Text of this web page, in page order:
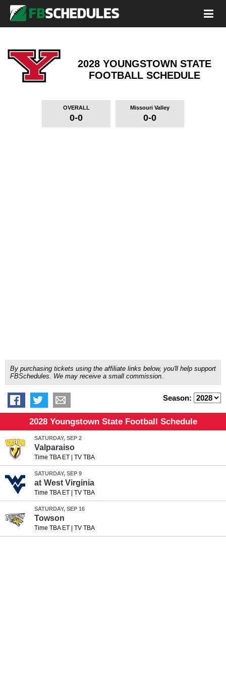
2028 YOUNGSTOWN STATE
FOOTBALL SCHEDULE
OVERALL
0-0
Missouri Valley
0-0
By purchasing tickets using the affiliate links below, you'll help support
FBSchedules. We may receive a small commission.
Season:
2028 Youngstown State Football Schedule
SATURDAY, SEP 2
Valparaiso
Time TBA ET| TV TBA
SATURDAY, SEP 9
at West Virginia
Time TBA ET| TV TBA
SATURDAY, SEP 16
Towson
Time TBA ET| TV TBA